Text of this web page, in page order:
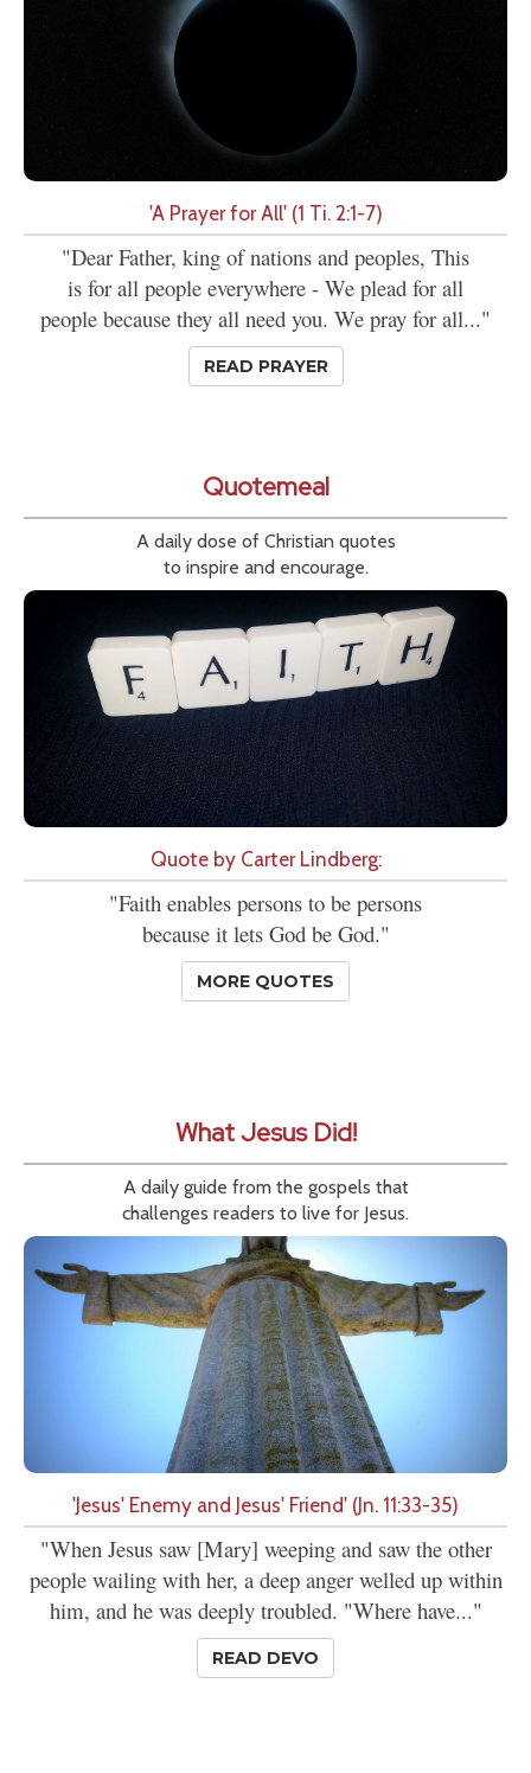
'A Prayer for All' (1 Ti. 2:1-7)
"Dear Father, king of nations and peoples, This
is for all people everywhere - We plead for all
people because they all need you. We pray for all..."
READ PRAYER
Quotemeal
A daily dose of Christian quotes
to inspire and encourage.
Quote by Carter Lindberg:
"Faith enables persons to be persons
because it lets God be God."
MORE QUOTES
What Jesus Did!
A daily guide from the gospels that
challenges readers to live for Jesus.
'Jesus' Enemy and Jesus' Friend' (Jn. 11:33-35)
"When Jesus saw [Mary] weeping and saw the other
people wailing with her, a deep anger welled up within
him, and he was deeply troubled. "Where have..."
READ DEVO